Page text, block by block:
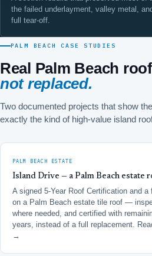
the failed underlayment, valley metal,
full tear-off.
PALM BEACH CASE STUDIES
Real Palm Beach
not replaced.
Two documented projects that show
exactly the kind of high-value island
PALM BEACH ESTATE
Island Drive — a Palm Beach estate
A signed 5-Year Roof Certification and
on a Palm Beach estate tile roof —
where needed, and certified with
years, instead of a full replacement.
→